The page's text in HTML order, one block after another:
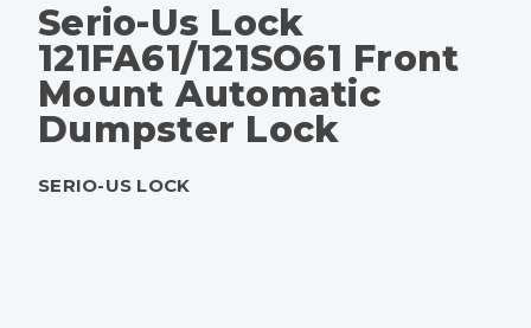
Serio-Us Lock
121FA61/121SO61 Front
Mount Automatic
Dumpster Lock
SERIO-US LOCK